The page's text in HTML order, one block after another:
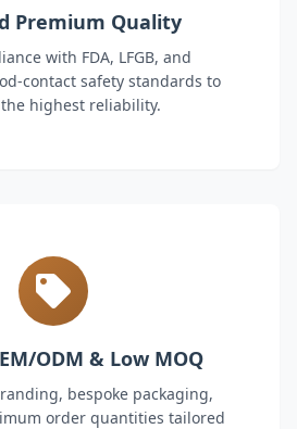
Premium Quality
with FDA, LFGB, and
contact safety standards to
highest reliability.
ODM & Low MOQ
bespoke packaging,
order quantities tailored